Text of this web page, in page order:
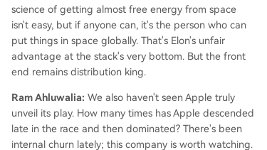
science of getting almost free energy from space
isn't easy, but if anyone can, it's the person who can
put things in space globally. That's Elon's unfair
advantage at the stack's very bottom. But the front
end remains distribution king.
Ram Ahluwalia: We also haven't seen Apple truly
unveil its play. How many times has Apple descended
late in the race and then dominated? There's been
internal churn lately; this company is worth watching.